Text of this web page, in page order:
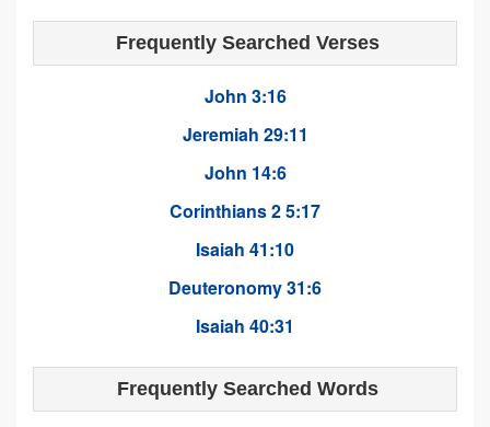
Frequently Searched Verses
John 3:16
Jeremiah 29:11
John 14:6
Corinthians 2 5:17
Isaiah 41:10
Deuteronomy 31:6
Isaiah 40:31
Frequently Searched Words